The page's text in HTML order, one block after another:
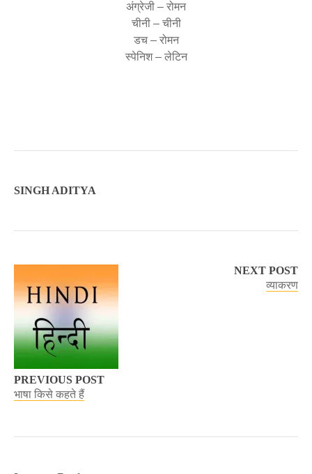
अंग्रेजी – रोमन
चीनी – चीनी
डच – रोमन
स्पेनिश – लेटिन
SINGH ADITYA
PREVIOUS POST
भाषा किसे कहते हैं
NEXT POST
व्याकरण